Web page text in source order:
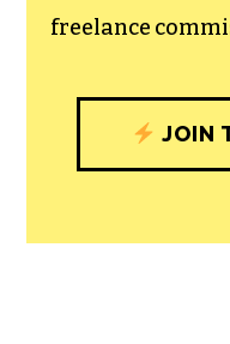
freelance
JOIN